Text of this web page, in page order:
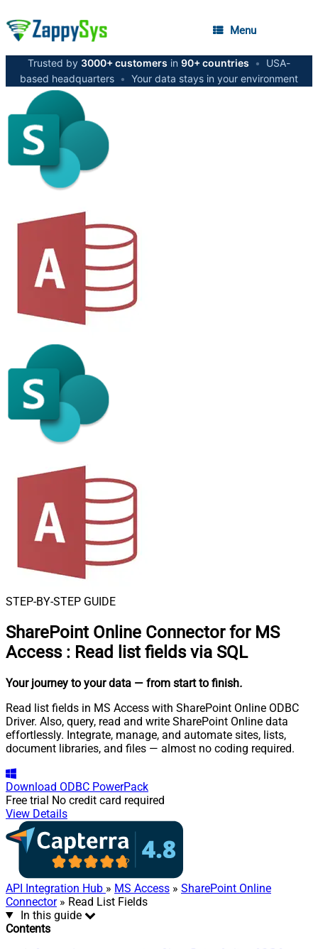
Menu
Trusted by 3000+ customers in 90+ countries •
USA-
based headquarters • Your data stays in your environment
STEP-BY-STEP GUIDE
SharePoint Online Connector for MS
Access : Read list fields via SQL
Your journey to your data — from start to finish.
Read list fields in MS Access with SharePoint Online ODBC
Driver. Also, query, read and write SharePoint Online data
effortlessly. Integrate, manage, and automate sites, lists,
document libraries, and files — almost no coding required.
Download ODBC PowerPack
Free trial No credit card required
View Details
API Integration Hub » MS Access » SharePoint Online
Connector» Read List Fields
In this guide
Contents